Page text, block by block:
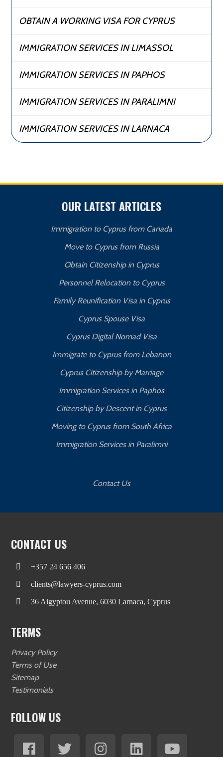
OBTAIN A WORKING VISA FOR CYPRUS
IMMIGRATION SERVICES IN LIMASSOL
IMMIGRATION SERVICES IN PAPHOS
IMMIGRATION SERVICES IN PARALIMNI
IMMIGRATION SERVICES IN LARNACA
OUR LATEST ARTICLES
Immigration to Cyprus from Canada
Move to Cyprus from Russia
Obtain Citizenship in Cyprus
Personnel Relocation to Cyprus
Family Reunification Visa in Cyprus
Cyprus Spouse Visa
Cyprus Digital Nomad Visa
Immigrate to Cyprus from Lebanon
Cyprus Citizenship by Marriage
Immigration Services in Paphos
Citizenship by Descent in Cyprus
Moving to Cyprus from South Africa
Immigration Services in Paralimni
Contact Us
CONTACT US
+357 24 656 406
clients@lawyers-cyprus.com
36 Aigyptou Avenue, 6030 Larnaca, Cyprus
TERMS
Privacy Policy
Terms of Use
Sitemap
Testimonials
FOLLOW US